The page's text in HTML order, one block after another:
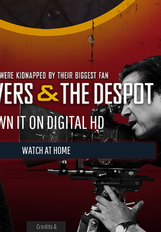
IT ON DIGITAL HD
WATCH AT HOME
Credits &